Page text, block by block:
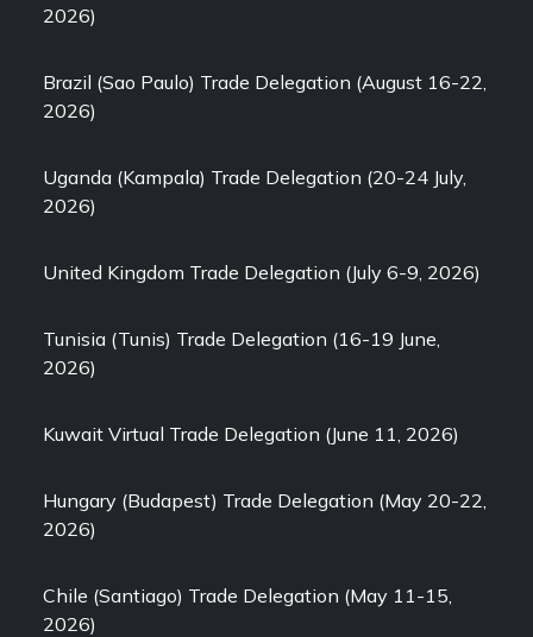
2026)
Brazil (Sao Paulo) Trade Delegation (August 16-22,
2026)
Uganda (Kampala) Trade Delegation (20-24 July,
2026)
United Kingdom Trade Delegation (July 6-9, 2026)
Tunisia (Tunis) Trade Delegation (16-19 June,
2026)
Kuwait Virtual Trade Delegation (June 11, 2026)
Hungary (Budapest) Trade Delegation (May 20-22,
2026)
Chile (Santiago) Trade Delegation (May 11-15,
2026)